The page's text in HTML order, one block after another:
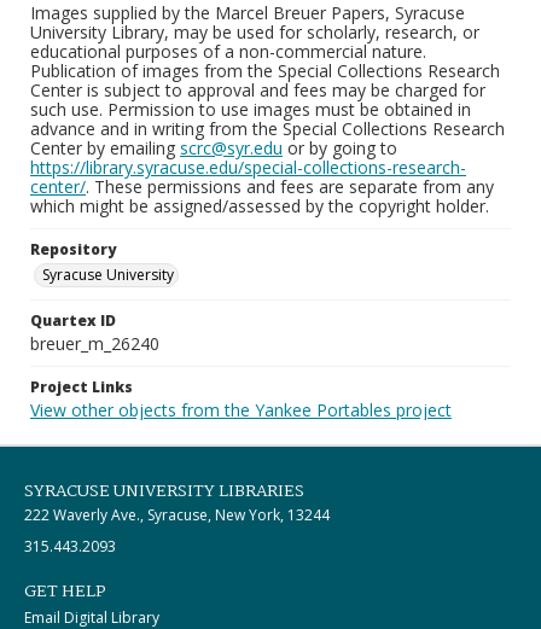
Images supplied by the Marcel Breuer Papers, Syracuse
University Library, may be used for scholarly, research, or
educational purposes of a non-commercial nature.
Publication of images from the Special Collections Research
Center is subject to approval and fees may be charged for
such use. Permission to use images must be obtained in
advance and in writing from the Special Collections Research
Center by emailing scrc@syr.edu or by going to
https://library.syracuse.edu/special-collections-research-
center/. These permissions and fees are separate from any
which might be assigned/assessed by the copyright holder.
Repository
Syracuse University
Quartex ID
breuer_m_26240
Project Links
View other objects from the Yankee Portables project
SYRACUSE UNIVERSITY LIBRARIES
222 Waverly Ave., Syracuse, New York, 13244
315.443.2093
GET HELP
Email Digital Library